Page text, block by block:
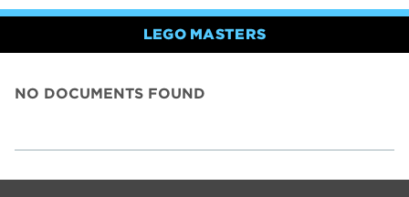
LEGO MASTERS
NO DOCUMENTS FOUND